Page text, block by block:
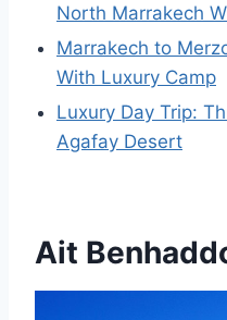
North Marrakech
Marrakech to
With Luxury Camp
Luxury Day Trip:
Agafay Desert
Ait